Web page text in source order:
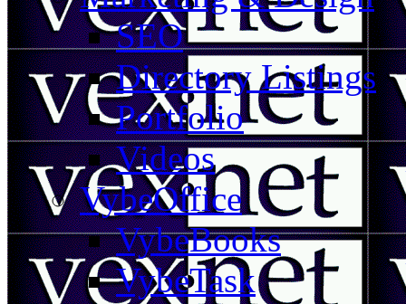
SEO
Directory Listings
Portfolio
Videos
VybeOffice
VybeBooks
VybeTask